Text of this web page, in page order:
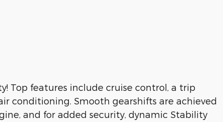
Top features include cruise control, a trip
conditioning. Smooth gearshifts are achieved
and for added security, dynamic Stability